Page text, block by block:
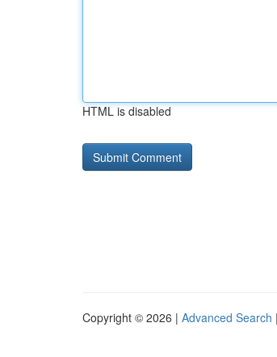
HTML is disabled
Copyright © 2026 | Advanced Search |